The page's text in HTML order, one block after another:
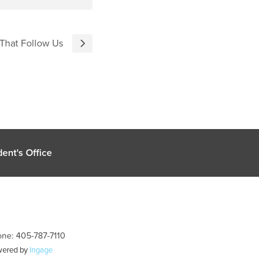
Follow Us
Office
405-787-7110
byIngage